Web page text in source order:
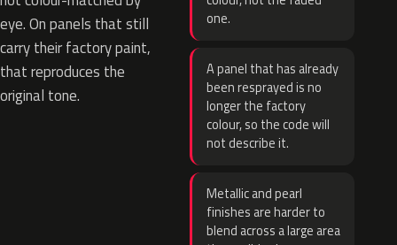
eye. On panels that still
carry their factory paint,
that reproduces the
original tone.
one.
A panel that has already
been resprayed is no
longer the factory
colour, so the code will
not describe it.
Metallic and pearl
finishes are harder to
blend across a large area